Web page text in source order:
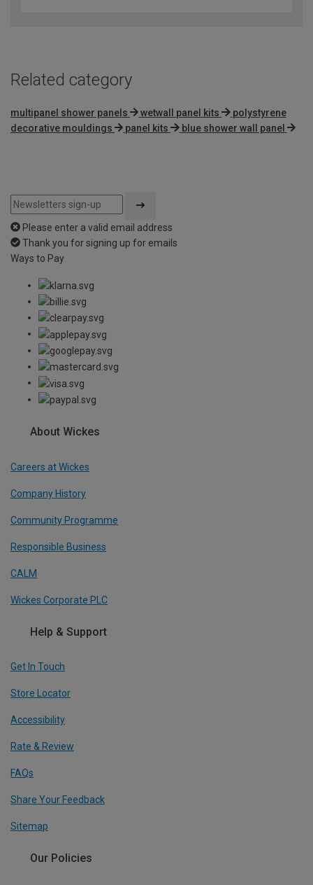
Related category
multipanel shower panels wetwall panel kits
polystyrene
decorative mouldings
panel kits blue shower wall panel
Please enter a valid email address
Thank you for signing up for emails
Ways to Pay
About Wickes
Careers at Wickes
Company History
Community Programme
Responsible Business
CALM
Wickes Corporate PLC
Help & Support
Get In Touch
Store Locator
Accessibility
Rate & Review
FAQs
Share Your Feedback
Sitemap
Our Policies